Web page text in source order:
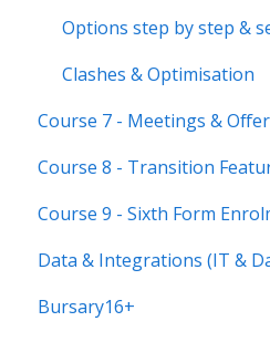
New Cycle
Options step by step &
Clashes & Optimisation
Course 7 - Meetings &
Setting up meetings
Adding students (or
Sending Invitations
Conducting & Managing
Course 8 - Transition
Transition Tool
Sorting Hat
Taster Days
Course 9 - Sixth Form
Preparing your system
Enrolment final checks
Data & Integrations (IT &
Connect to your MIS
Bursary16+